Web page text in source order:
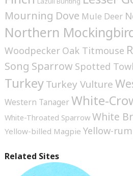
Mourning Dove Mule Deer
Northern
Woodpecker Oak Titmouse
Song Sparrow Spotted
TurkeyTurkey Vulture
Western TanagerWhite-
White-Throated Sparrow White
Yellow-billed Magpie Yellow-
Related Sites